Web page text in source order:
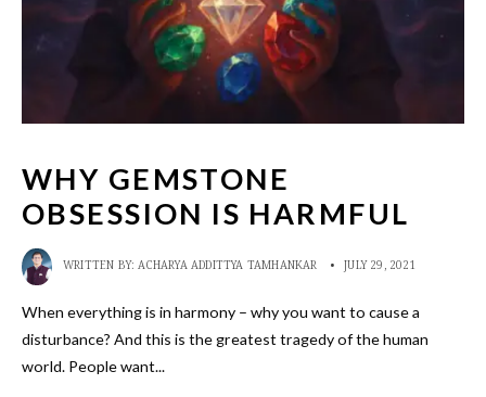
WHY GEMSTONE
OBSESSION IS HARMFUL
WRITTEN BY: ACHARYA ADDITTYA TAMHANKAR • JULY 29, 2021
When everything is in harmony – why you want to cause a
disturbance? And this is the greatest tragedy of the human
world. People want...